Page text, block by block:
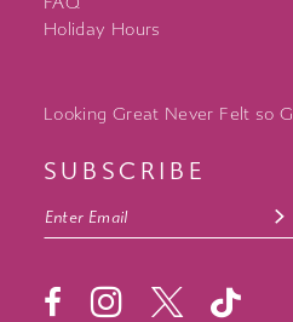
Holiday Hours
Looking Great Never Felt so
SUBSCRIBE